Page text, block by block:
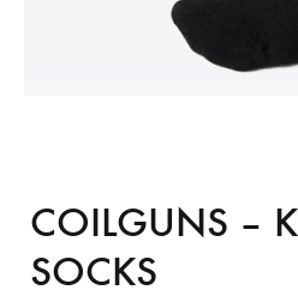
COILGUNS –
SOCKS